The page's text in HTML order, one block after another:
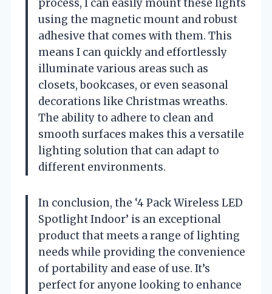
process, I can easily mount these lights
using the magnetic mount and robust
adhesive that comes with them. This
means I can quickly and effortlessly
illuminate various areas such as
closets, bookcases, or even seasonal
decorations like Christmas wreaths.
The ability to adhere to clean and
smooth surfaces makes this a versatile
lighting solution that can adapt to
different environments.
In conclusion, the ‘4 Pack Wireless LED
Spotlight Indoor’ is an exceptional
product that meets a range of lighting
needs while providing the convenience
of portability and ease of use. It’s
perfect for anyone looking to enhance